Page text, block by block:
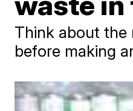
Think about the
before making